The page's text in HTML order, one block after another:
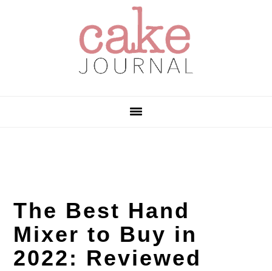
The Best Hand
Mixer to Buy in
2022: Reviewed